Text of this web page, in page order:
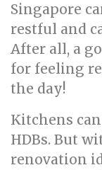
Singapore
restful and
After all, a
for feeling
the day!
Kitchens
HDBs. But
renovation